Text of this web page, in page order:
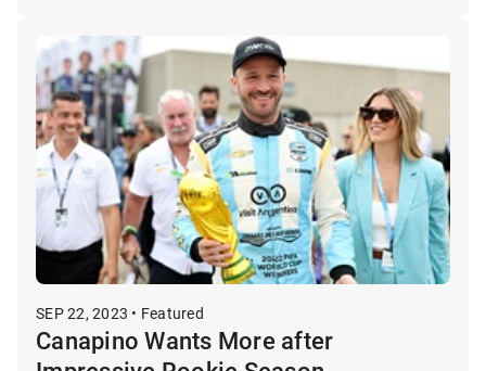
SEP 22, 2023 • Featured
Canapino Wants More after